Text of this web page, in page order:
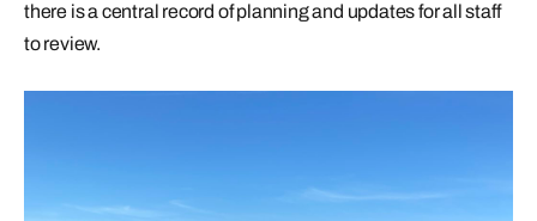
there is a central record of planning and updates for all staff
to review.